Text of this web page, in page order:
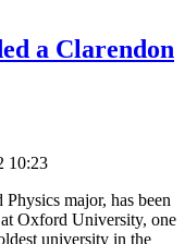
a Clarendon
10:23
major, has been
Oxford University, one
university in the